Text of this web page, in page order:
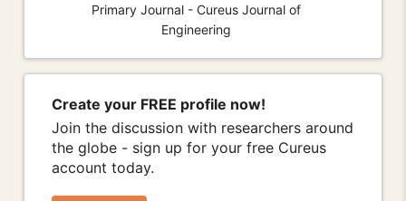
Primary Journal - Cureus Journal of
Engineering
Create your FREE profile now!
Join the discussion with researchers around
the globe - sign up for your free Cureus
account today.